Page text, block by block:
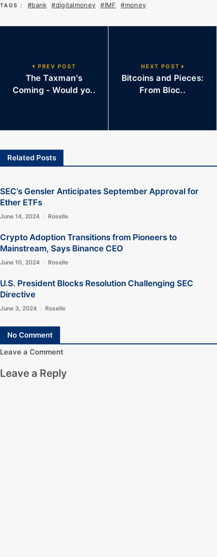
TAGS : #bank #digitalmoney #IMF #money
PREV POST
The Taxman's
Coming - Would yo..
NEXT POST
Bitcoins and Pieces:
From Bloc..
Related Posts
SEC’s Gensler Anticipates September Approval for
Ether ETFs
June 14, 2024 Roselle
Crypto Adoption Transitions from Pioneers to
Mainstream, Says Binance CEO
June 10, 2024 Roselle
U.S. President Blocks Resolution Challenging SEC
Directive
June 3, 2024 Roselle
No Comment
Leave a Comment
Leave a Reply